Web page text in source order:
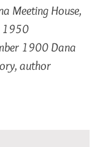
Meeting House,
1950
1900 Dana
author